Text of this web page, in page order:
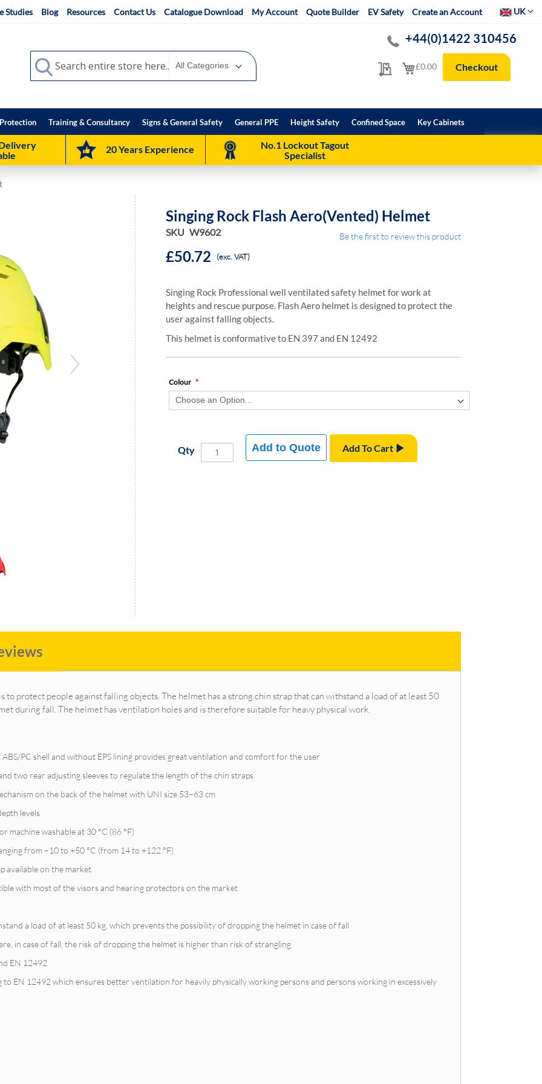
Studies Blog Resources Contact Us Catalogue Download My Account Quote Builder EV Safety Create an Account SelectUK
My Quote
+44(0)1422 310456
My Cart
£0.00 Checkout
Search
Search
Training & Consultancy Signs & General Safety General PPE Height Safety Confined Space Key Cabinets
20 Years Experience
No.1 Lockout Tagout
Specialist
Singing Rock Flash Aero(Vented) Helmet
SKU W9602 Be the first to review this product
£50.72 (exc. VAT)
Singing Rock Professional well ventilated safety helmet for work at
heights and rescue purpose. Flash Aero helmet is designed to protect the
user against falling objects.
This helmet is conformative to EN 397 and EN 12492
Colour
Qty Add To Cart
Add to Quote
to protect people against falling objects. The helmet has a strong chin strap that can withstand a load of at least 50
during fall. The helmet has ventilation holes and is therefore suitable for heavy physical work.
PC shell and without EPS lining provides great ventilation and comfort for the user
two rear adjusting sleeves to regulate the length of the chin straps
on the back of the helmet with UNI size 53–63 cm
levels
machine washable at 30 °C (86 °F)
from –10 to +50 °C (from 14 to +122 °F)
available on the market
with most of the visors and hearing protectors on the market
a load of at least 50 kg, which prevents the possibility of dropping the helmet in case of fall
in case of fall, the risk of dropping the helmet is higher than risk of strangling
EN 12492
EN 12492 which ensures better ventilation for heavily physically working persons and persons working in excessively